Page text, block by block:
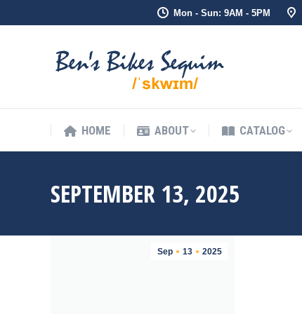
Mon - Sun: 9AM - 5PM
HOME ABOUT CATALOG
SEPTEMBER 13, 2025
Sep 13 2025
HOME ABOUT CATALOG